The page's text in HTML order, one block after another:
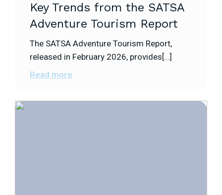
Key Trends from the SATSA
Adventure Tourism Report
The SATSA Adventure Tourism Report,
released in February 2026, provides[…]
Read more